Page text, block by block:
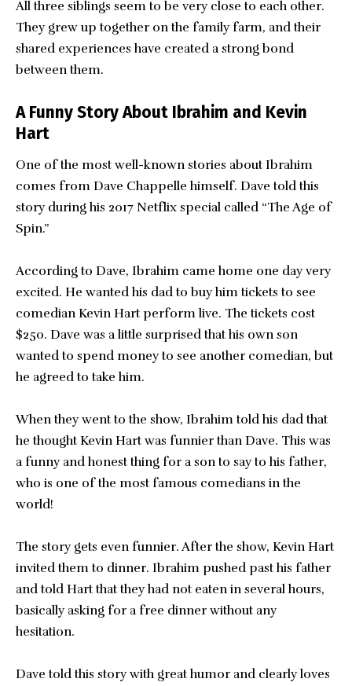
All three siblings seem to be very close to each other.
They grew up together on the family farm, and their
shared experiences have created a strong bond
between them.
A Funny Story About Ibrahim and Kevin
Hart
One of the most well-known stories about Ibrahim
comes from Dave Chappelle himself. Dave told this
story during his 2017 Netflix special called “The Age of
Spin.”
According to Dave, Ibrahim came home one day very
excited. He wanted his dad to buy him tickets to see
comedian Kevin Hart perform live. The tickets cost
$250. Dave was a little surprised that his own son
wanted to spend money to see another comedian, but
he agreed to take him.
When they went to the show, Ibrahim told his dad that
he thought Kevin Hart was funnier than Dave. This was
a funny and honest thing for a son to say to his father,
who is one of the most famous comedians in the
world!
The story gets even funnier. After the show, Kevin Hart
invited them to dinner. Ibrahim pushed past his father
and told Hart that they had not eaten in several hours,
basically asking for a free dinner without any
hesitation.
Dave told this story with great humor and clearly loves